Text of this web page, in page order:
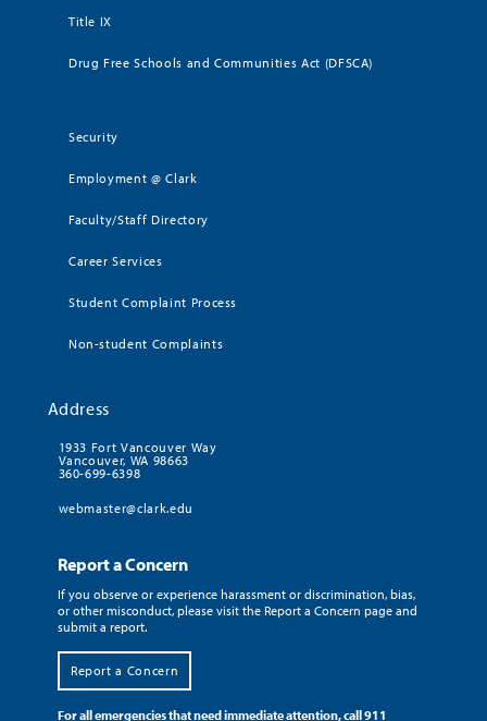
Title IX
Drug Free Schools and Communities Act (DFSCA)
Security
Employment @ Clark
Faculty/Staff Directory
Career Services
Student Complaint Process
Non-student Complaints
Address
1933 Fort Vancouver Way
Vancouver, WA 98663
360-699-6398
webmaster@clark.edu
Report a Concern
If you observe or experience harassment or discrimination, bias,
or other misconduct, please visit the Report a Concern page and
submit a report.
Report a Concern
For all emergencies that need immediate attention, call 911